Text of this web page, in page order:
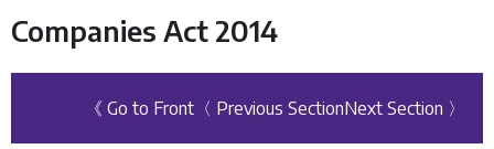
Companies Act 2014
《 Go to Front 〈 Previous SectionNext Section 〉